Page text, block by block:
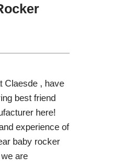
Claesde , have
best friend
here!
experience of
baby rocker
are